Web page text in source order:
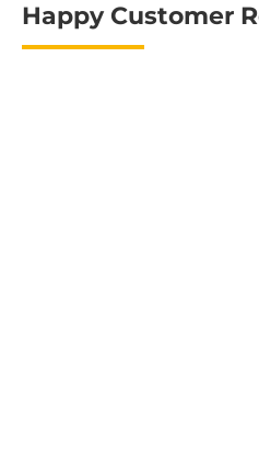
Happy Customer